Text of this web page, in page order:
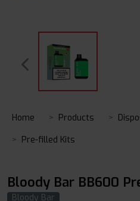
Home Products
Pre-filled Kits
Bloody Bar BB600
Bloody Bar